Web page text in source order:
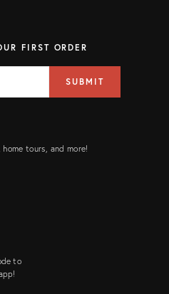
FIRST ORDER
SUBMIT
tours, and more!
to